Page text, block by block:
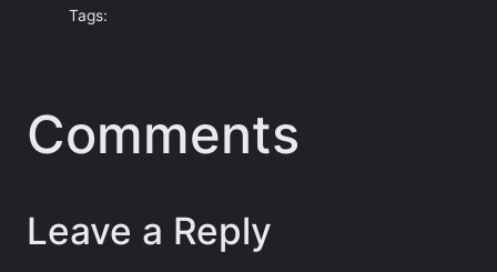
Tags:
Comments
Leave a Reply